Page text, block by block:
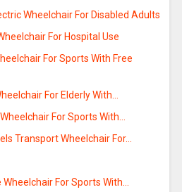
Wheelchair For Disabled Adults
For Hospital Use
For Sports With Free
For Elderly With…
For Sports With…
Transport Wheelchair For…
For Sports With…